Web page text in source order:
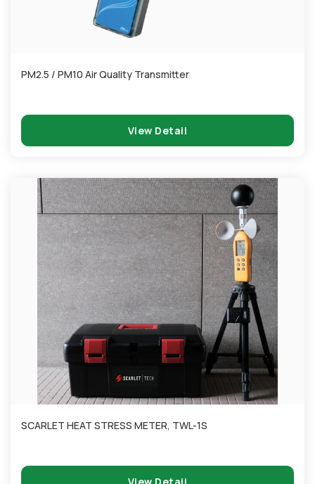
PM2.5 / PM10 Air Quality Transmitter
View Detail
SCARLET HEAT STRESS METER, TWL-1S